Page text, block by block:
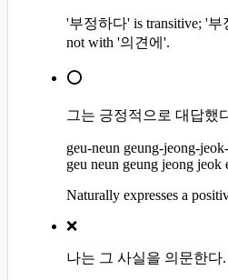
'부정하다' is transitive; '부
not with '의견에'.
⭕
그는 긍정적으로 대답했
geu-neun geung-jeong-
geu neun geung jeong jeok
Naturally expresses a
❌
나는 그 사실을 의문한다.